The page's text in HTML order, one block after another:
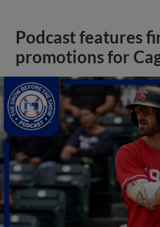
Podcast features
promotions for